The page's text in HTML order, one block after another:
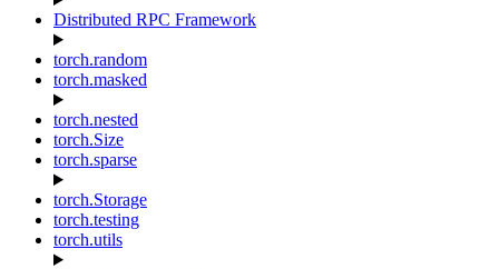
Distributed RPC Framework
torch.random
torch.masked
torch.nested
torch.Size
torch.sparse
torch.Storage
torch.testing
torch.utils